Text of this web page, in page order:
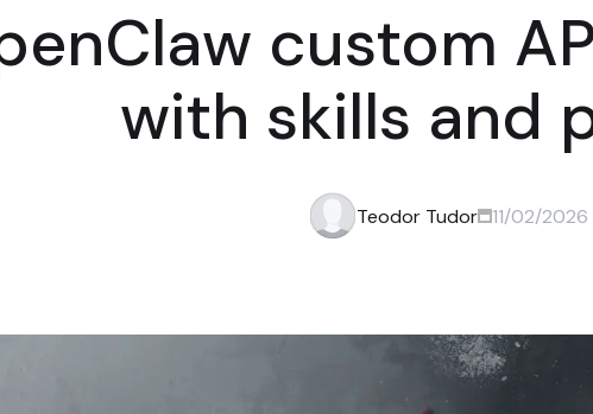
custom
with skills and
Teodor Tudor 11/02/2026